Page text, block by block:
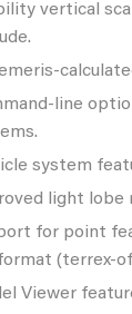
vertical
line
system
light
for point
(terrex-
Viewer